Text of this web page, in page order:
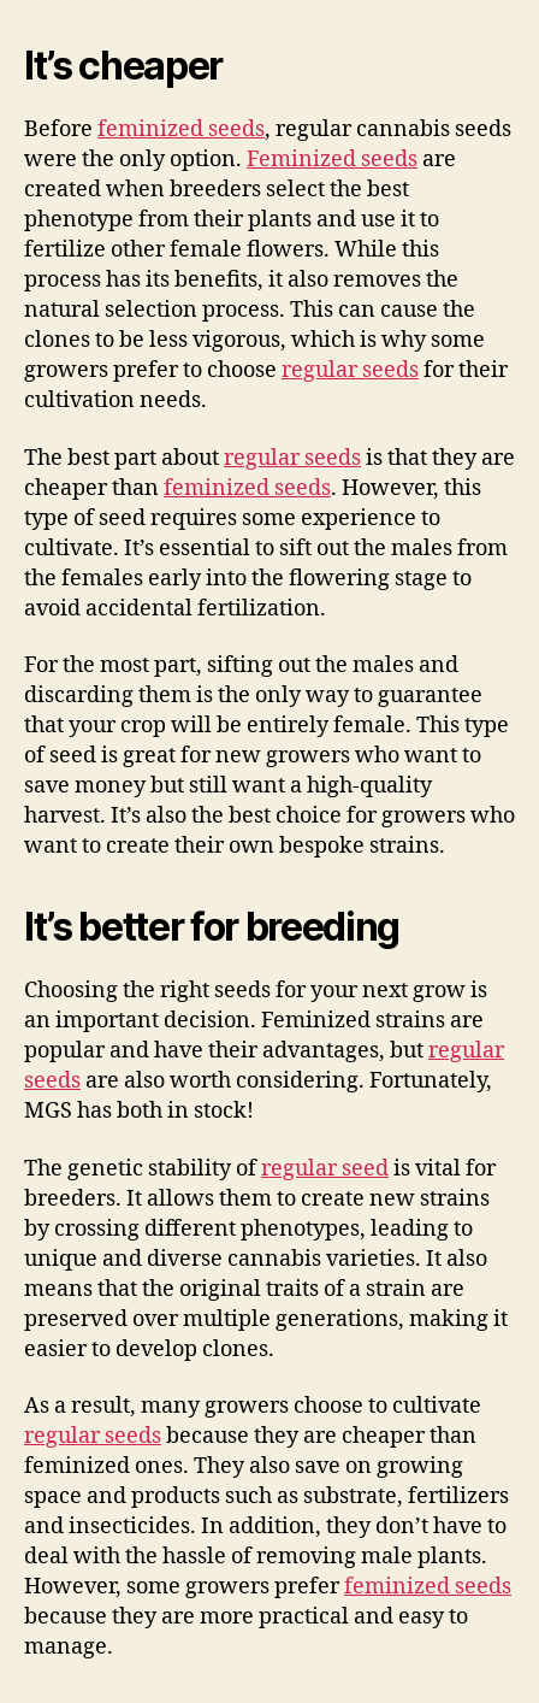
It’s cheaper
Before feminized seeds, regular cannabis seeds
were the only option. Feminized seeds are
created when breeders select the best
phenotype from their plants and use it to
fertilize other female flowers. While this
process has its benefits, it also removes the
natural selection process. This can cause the
clones to be less vigorous, which is why some
growers prefer to choose regular seedsfor their
cultivation needs.
The best part aboutregular seedsis that they are
cheaper thanfeminized seeds. However, this
type of seed requires some experience to
cultivate. It’s essential to sift out the males from
the females early into the flowering stage to
avoid accidental fertilization.
For the most part, sifting out the males and
discarding them is the only way to guarantee
that your crop will be entirely female. This type
of seed is great for new growers who want to
save money but still want a high-quality
harvest. It’s also the best choice for growers who
want to create their own bespoke strains.
It’s better for breeding
Choosing the right seeds for your next grow is
an important decision. Feminized strains are
popular and have their advantages, butregular
seeds are also worth considering. Fortunately,
MGS has both in stock!
The genetic stability ofregular seedis vital for
breeders. It allows them to create new strains
by crossing different phenotypes, leading to
unique and diverse cannabis varieties. It also
means that the original traits of a strain are
preserved over multiple generations, making it
easier to develop clones.
As a result, many growers choose to cultivate
regular seedsbecause they are cheaper than
feminized ones. They also save on growing
space and products such as substrate, fertilizers
and insecticides. In addition, they don’t have to
deal with the hassle of removing male plants.
However, some growers preferfeminized seeds
because they are more practical and easy to
manage.